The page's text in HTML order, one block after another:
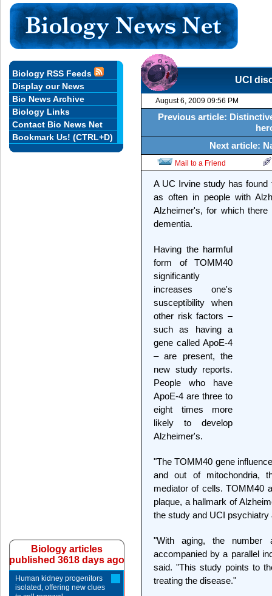
UCI
August 6, 2009 09:56 PM
Previous article:
Next article:
Mail to a Friend
A UC Irvine study has
as often in people with
Alzheimer's, for which
dementia.
Having the harmful
form of TOMM40
significantly
increases one's
susceptibility when
other risk factors –
such as having a
gene called ApoE-4
– are present, the
new study reports.
People who have
ApoE-4 are three to
eight times more
likely to develop
Alzheimer's.
"The TOMM40 gene
and out of mitochondria,
mediator of cells. TOMM40
plaque, a hallmark of
the study and UCI
"With aging, the number
accompanied by a parallel
said. "This study points to
treating the disease."
Biology RSS Feeds
Display our News
Bio News Archive
Biology Links
Contact Bio News Net
Bookmark Us! (CTRL+D)
Biology articles
published 3618 days ago
Human kidney progenitors
isolated, offering new clues